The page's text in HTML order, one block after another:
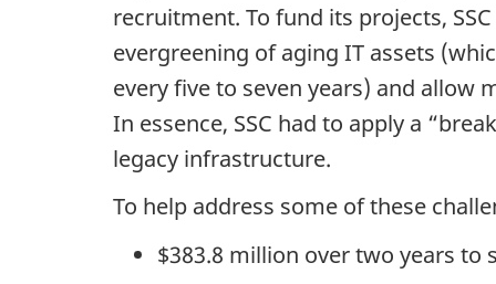
recruitment. To fund its projects,
evergreening of aging IT assets
every five to seven years) and allow
In essence, SSC had to apply a
legacy infrastructure.
To help address some of these
$383.8 million over two years